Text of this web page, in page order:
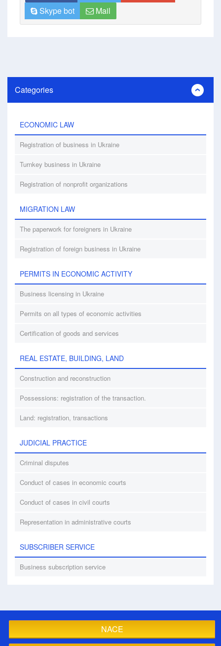
Skype bot
Mail
Categories
ECONOMIC LAW
Registration of business in Ukraine
Turnkey business in Ukraine
Registration of nonprofit organizations
MIGRATION LAW
The paperwork for foreigners in Ukraine
Registration of foreign business in Ukraine
PERMITS IN ECONOMIC ACTIVITY
Business licensing in Ukraine
Permits on all types of economic activities
Certification of goods and services
REAL ESTATE, BUILDING, LAND
Construction and reconstruction
Possessions: registration of the transaction.
Land: registration, transactions
JUDICIAL PRACTICE
Criminal disputes
Conduct of cases in economic courts
Conduct of cases in civil courts
Representation in administrative courts
SUBSCRIBER SERVICE
Business subscription service
NACE